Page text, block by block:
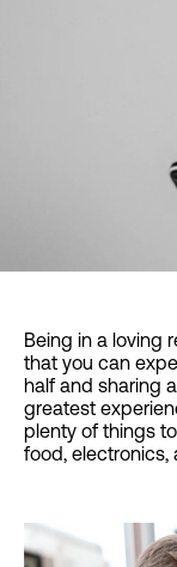
Being in a loving
that you can
half and sharing
greatest
plenty of things
food, electronics,